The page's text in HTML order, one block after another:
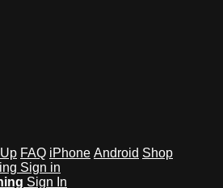
FAQ iPhone Android Shop
Sign in
Sign In